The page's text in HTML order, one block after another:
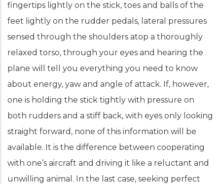
fingertips lightly on the stick, toes and balls of the
feet lightly on the rudder pedals, lateral pressures
sensed through the shoulders atop a thoroughly
relaxed torso, through your eyes and hearing the
plane will tell you everything you need to know
about energy, yaw and angle of attack. If, however,
one is holding the stick tightly with pressure on
both rudders and a stiff back, with eyes only looking
straight forward, none of this information will be
available. It is the difference between cooperating
with one’s aircraft and driving it like a reluctant and
unwilling animal. In the last case, seeking perfect